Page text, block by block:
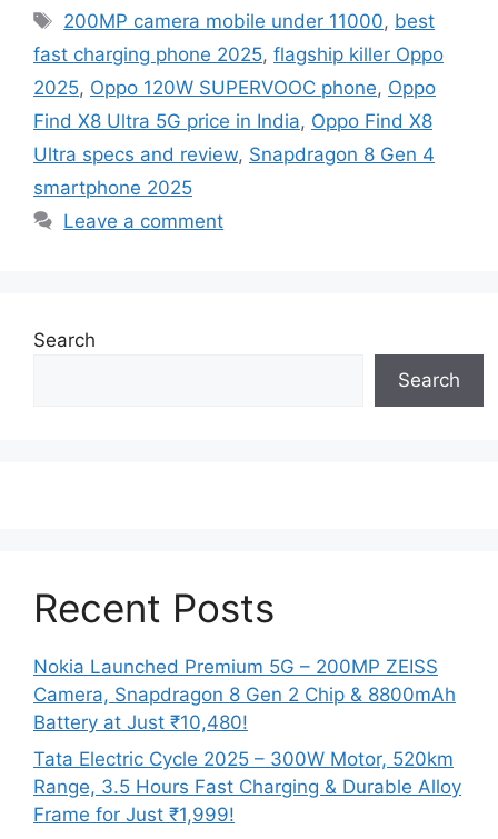
Tags
200MP camera mobile under 11000, best
fast charging phone 2025, flagship killer Oppo
2025, Oppo 120W SUPERVOOC phone, Oppo
Find X8 Ultra 5G price in India, Oppo Find X8
Ultra specs and review, Snapdragon 8 Gen 4
smartphone 2025
Leave a comment
Search
Search
Recent Posts
Nokia Launched Premium 5G – 200MP ZEISS
Camera, Snapdragon 8 Gen 2 Chip & 8800mAh
Battery at Just ₹10,480!
Tata Electric Cycle 2025 – 300W Motor, 520km
Range, 3.5 Hours Fast Charging & Durable Alloy
Frame for Just ₹1,999!